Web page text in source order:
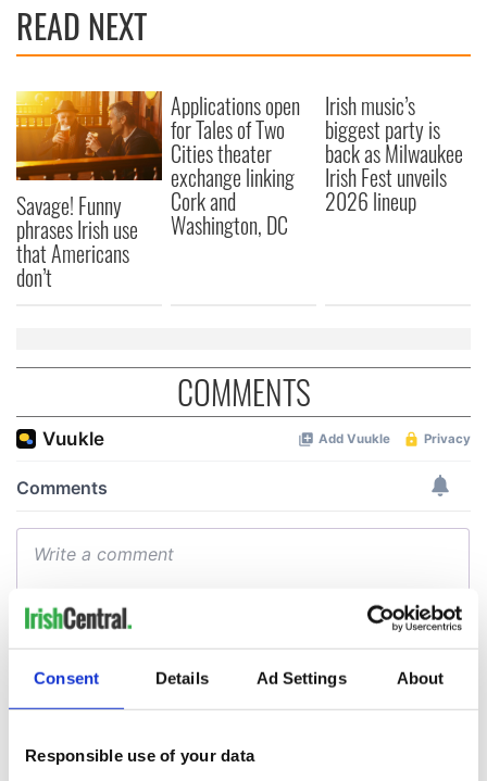
Consent Details Ad Settings About
Responsible use of your data
READ NEXT
Savage! Funny
phrases Irish use
that Americans
don’t
Applications open
for Tales of Two
Cities theater
exchange linking
Cork and
Washington, DC
Irish music’s
biggest party is
back as Milwaukee
Irish Fest unveils
2026 lineup
COMMENTS